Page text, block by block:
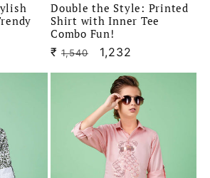
Double the Style: Printed
Shirt with Inner Tee
Combo Fun!
₹ Regular
price
1,540
Sale
price
1,232